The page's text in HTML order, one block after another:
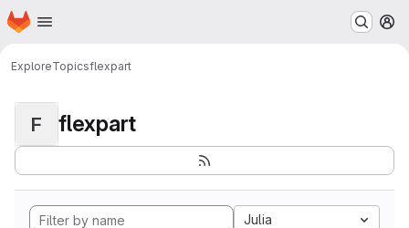
Skip to main content
Homepage
ExploreTopicsflexpart
F flexpart
Julia